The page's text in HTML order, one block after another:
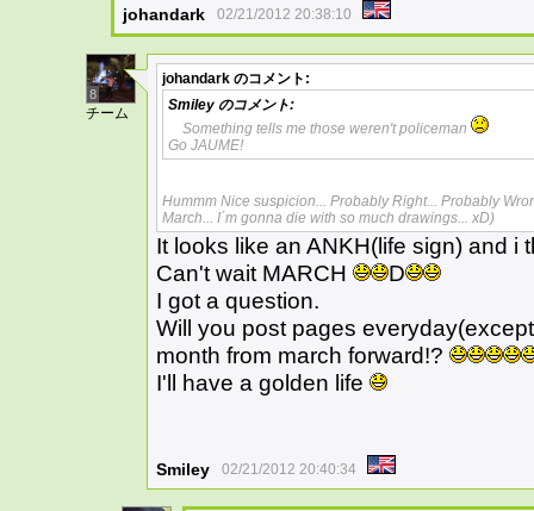
johandark 02/21/2012 20:38:10
8
チーム
johandark のコメント:
Smiley のコメント:
Something tells me those weren't policeman
Go JAUME!
Hummm Nice suspicion... Probably Right... Probably
March... I´m gonna die with so much drawings... xD)
It looks like an ANKH(life sign) and i
Can't wait MARCH
D
I got a question.
Will you post pages
month from march forward!?
I'll have a golden life
Smiley 02/21/2012 20:40:34